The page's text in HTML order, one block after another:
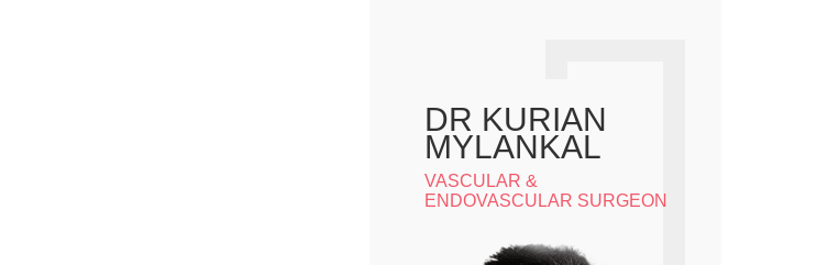
DR KURIAN
MYLANKAL
VASCULAR &
ENDOVASCULAR SURGEON